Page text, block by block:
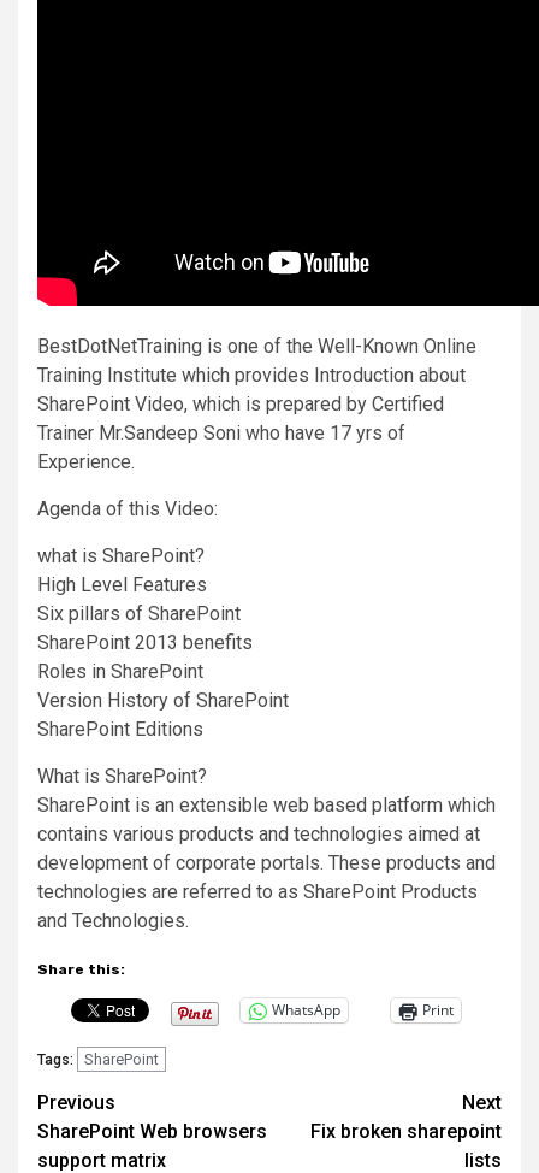
BestDotNetTraining is one of the Well-Known Online
Training Institute which provides Introduction about
SharePoint Video, which is prepared by Certified
Trainer Mr.Sandeep Soni who have 17 yrs of
Experience.
Agenda of this Video:
what is SharePoint?
High Level Features
Six pillars of SharePoint
SharePoint 2013 benefits
Roles in SharePoint
Version History of SharePoint
SharePoint Editions
What is SharePoint?
SharePoint is an extensible web based platform which
contains various products and technologies aimed at
development of corporate portals. These products and
technologies are referred to as SharePoint Products
and Technologies.
Share this:
WhatsApp Print
Tags: SharePoint
Post
navigation
Previous
SharePoint Web browsers
support matrix
Next
Fix broken sharepoint
lists